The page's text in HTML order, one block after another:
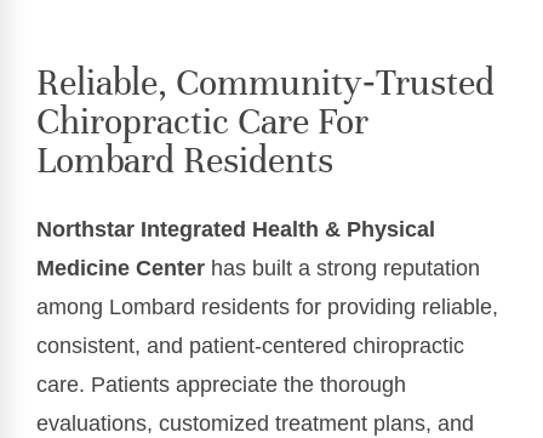
Reliable, Community‑Trusted
Chiropractic Care For
Lombard Residents
Northstar Integrated Health & Physical
Medicine Center has built a strong reputation
among Lombard residents for providing reliable,
consistent, and patient-centered chiropractic
care. Patients appreciate the thorough
evaluations, customized treatment plans, and